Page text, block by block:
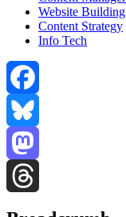
Website Building
Content Strategy
Info Tech
Facebook
Bluesky
Mastodon